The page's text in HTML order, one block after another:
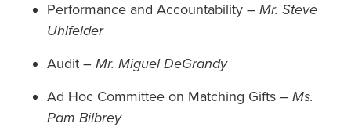
Performance and Accountability – Mr. Steve
Uhlfelder
Audit – Mr. Miguel DeGrandy
Ad Hoc Committee on Matching Gifts – Ms.
Pam Bilbrey